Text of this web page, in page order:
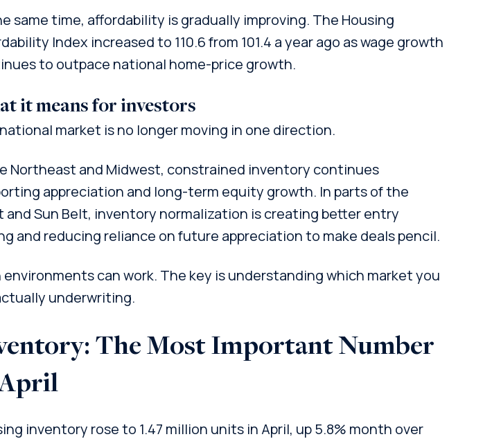
same time, affordability is gradually improving. The Housing
Index increased to 110.6 from 101.4 a year ago as wage growth
to outpace national home-price growth.
it means for investors
market is no longer moving in one direction.
Northeast and Midwest, constrained inventory continues
appreciation and long-term equity growth. In parts of the
and Sun Belt, inventory normalization is creating better entry
and reducing reliance on future appreciation to make deals pencil.
environments can work. The key is understanding which market you
underwriting.
The Most Important Number
inventory rose to 1.47 million units in April, up 5.8% month over